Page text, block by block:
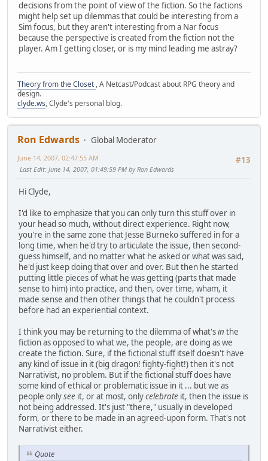
decisions from the point of view of the fiction. So the factions
might help set up dilemmas that could be interesting from a
Sim focus, but they aren't interesting from a Nar focus
because the perspective is created from the fiction not the
player. Am I getting closer, or is my mind leading me astray?
Theory from the Closet , A Netcast/Podcast about RPG theory and
design.
clyde.ws, Clyde's personal blog.
Ron Edwards
Global Moderator
#13
June 14, 2007, 02:47:55 AM
Last Edit: June 14, 2007, 01:49:59 PM by Ron Edwards
Hi Clyde,
I'd like to emphasize that you can only turn this stuff over in
your head so much, without direct experience. Right now,
you're in the same zone that Jesse Burneko suffered in for a
long time, when he'd try to articulate the issue, then second-
guess himself, and no matter what he asked or what was said,
he'd just keep doing that over and over. But then he started
putting little pieces of what he was getting (parts that made
sense to him) into practice, and then, over time, wham, it
made sense and then other things that he couldn't process
before had an experiential context.
I think you may be returning to the dilemma of what'sin the
fiction as opposed to what we, the people, are doing as we
create the fiction. Sure, if the fictional stuff itself doesn't have
any kind of issue in it (big dragon! fighty-fight!) then it's not
Narrativist, no problem. But if the fictional stuff does have
some kind of ethical or problematic issue in it ... but we as
people onlysee it, or at most, onlycelebrate it, then the issue is
not being addressed. It's just "there," usually in developed
form, or there to be made in an agreed-upon form. That's not
Narrativist either.
Quote